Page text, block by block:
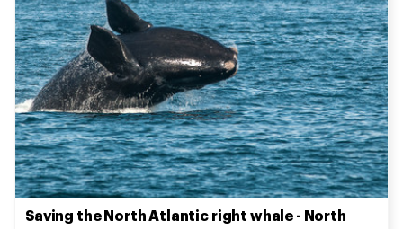
Saving the North Atlantic right whale - North